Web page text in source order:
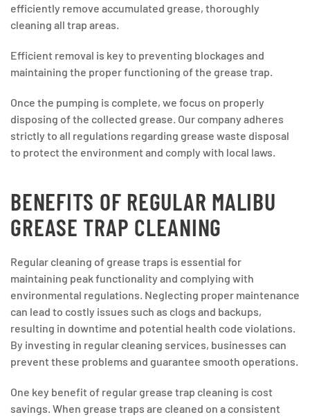
efficiently remove accumulated grease, thoroughly
cleaning all trap areas.
Efficient removal is key to preventing blockages and
maintaining the proper functioning of the grease trap.
Once the pumping is complete, we focus on properly
disposing of the collected grease. Our company adheres
strictly to all regulations regarding grease waste disposal
to protect the environment and comply with local laws.
BENEFITS OF REGULAR MALIBU
GREASE TRAP CLEANING
Regular cleaning of grease traps is essential for
maintaining peak functionality and complying with
environmental regulations. Neglecting proper maintenance
can lead to costly issues such as clogs and backups,
resulting in downtime and potential health code violations.
By investing in regular cleaning services, businesses can
prevent these problems and guarantee smooth operations.
One key benefit of regular grease trap cleaning is cost
savings. When grease traps are cleaned on a consistent